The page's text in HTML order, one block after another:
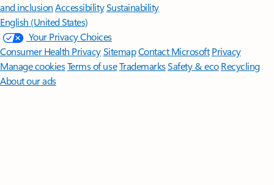
and inclusion AccessibilitySustainability
English (United States)
Your Privacy Choices
Consumer Health PrivacySitemapContact Microsoft Privacy
Manage cookiesTerms of useTrademarksSafety & eco Recycling
About our ads